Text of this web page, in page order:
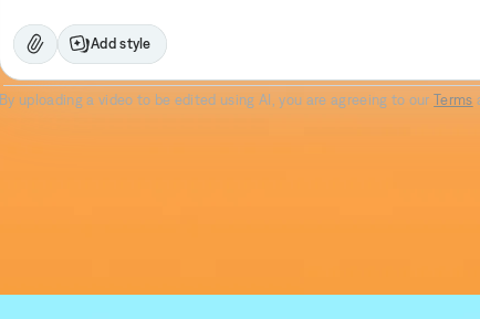
Add style
Prism Pro Paper II Prime
By uploading a video to be edited using AI, you are agreeing to our Terms